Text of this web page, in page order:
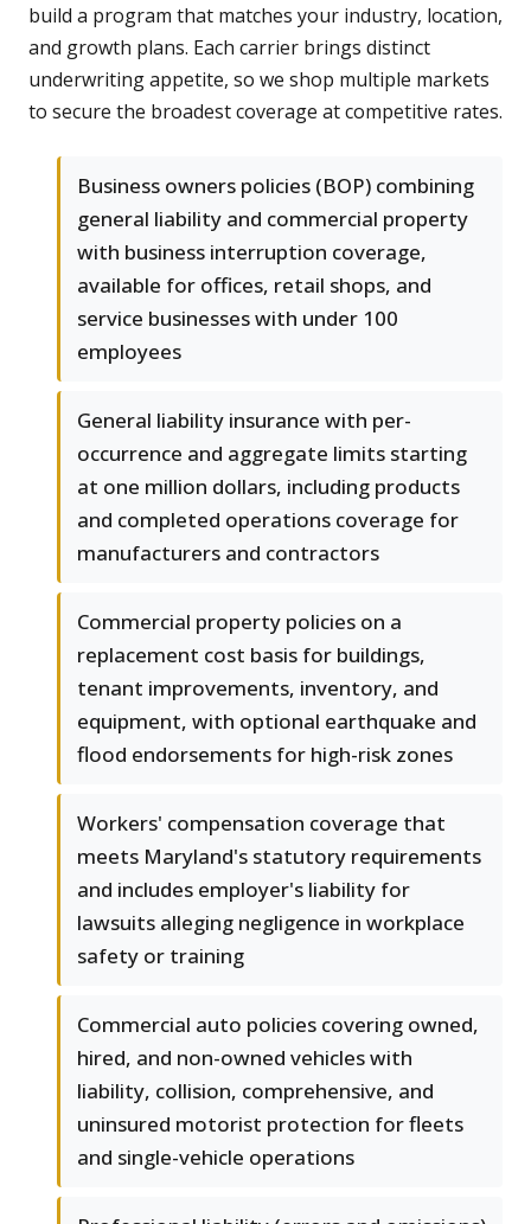
build a program that matches your industry, location,
and growth plans. Each carrier brings distinct
underwriting appetite, so we shop multiple markets
to secure the broadest coverage at competitive rates.
Business owners policies (BOP) combining
general liability and commercial property
with business interruption coverage,
available for offices, retail shops, and
service businesses with under 100
employees
General liability insurance with per-
occurrence and aggregate limits starting
at one million dollars, including products
and completed operations coverage for
manufacturers and contractors
Commercial property policies on a
replacement cost basis for buildings,
tenant improvements, inventory, and
equipment, with optional earthquake and
flood endorsements for high-risk zones
Workers' compensation coverage that
meets Maryland's statutory requirements
and includes employer's liability for
lawsuits alleging negligence in workplace
safety or training
Commercial auto policies covering owned,
hired, and non-owned vehicles with
liability, collision, comprehensive, and
uninsured motorist protection for fleets
and single-vehicle operations